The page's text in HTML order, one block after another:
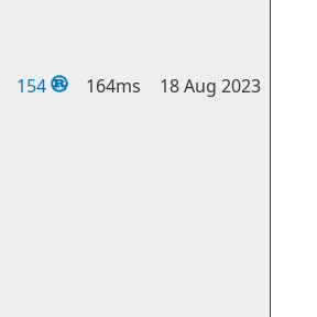
154 164ms 18 Aug 2023